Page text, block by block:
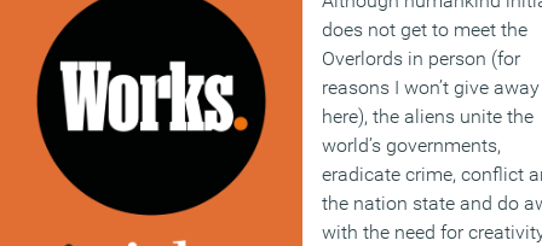
does not get to meet the
Overlords in person (for
reasons I won’t give away
here), the aliens unite the
world’s governments,
eradicate crime, conflict
the nation state and do
with the need for